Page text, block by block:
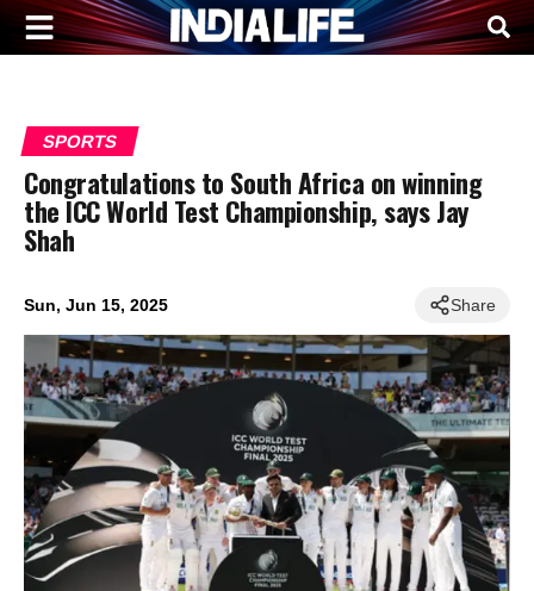
SPORTS
Congratulations to South Africa on winning
the ICC World Test Championship, says Jay
Shah
Sun, Jun 15, 2025 Share